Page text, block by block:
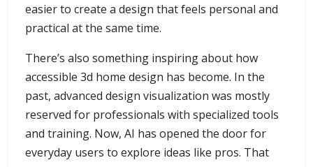
easier to create a design that feels personal and
practical at the same time.
There’s also something inspiring about how
accessible 3d home design has become. In the
past, advanced design visualization was mostly
reserved for professionals with specialized tools
and training. Now, AI has opened the door for
everyday users to explore ideas like pros. That